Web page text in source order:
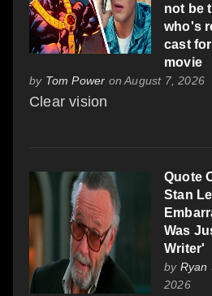
not be
who's
cast
movie
by Tom Power on August 7, 2026
Clear vision
Quote
Stan
Was
Writer'
by Ryan
2026